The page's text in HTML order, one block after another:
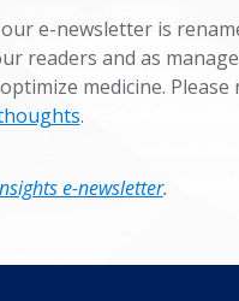
e-newsletter is
readers and as
medicine. Please
.
e-newsletter.